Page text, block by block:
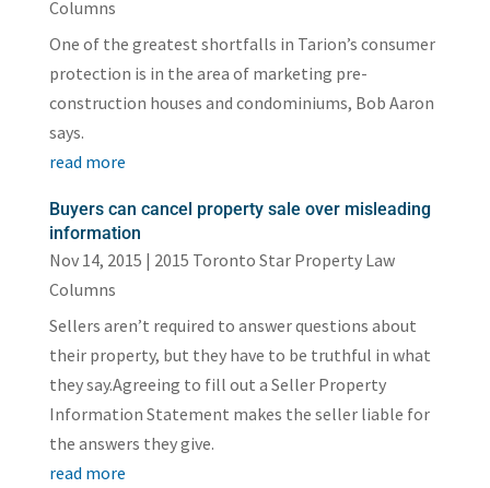
Columns
One of the greatest shortfalls in Tarion’s consumer
protection is in the area of marketing pre-
construction houses and condominiums, Bob Aaron
says.
read more
Buyers can cancel property sale over misleading
information
Nov 14, 2015 | 2015 Toronto Star Property Law
Columns
Sellers aren’t required to answer questions about
their property, but they have to be truthful in what
they say.Agreeing to fill out a Seller Property
Information Statement makes the seller liable for
the answers they give.
read more